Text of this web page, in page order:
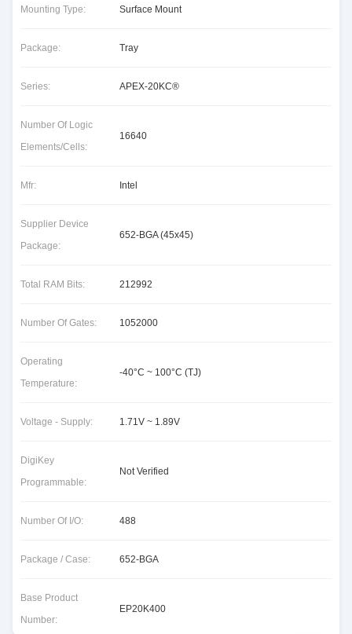
Mounting Type: Surface Mount
Package: Tray
Series: APEX-20KC®
Number Of Logic
Elements/Cells:
16640
Mfr: Intel
Supplier Device
Package:
652-BGA (45x45)
Total RAM Bits: 212992
Number Of Gates: 1052000
Operating
Temperature:
-40°C ~ 100°C (TJ)
Voltage - Supply: 1.71V ~ 1.89V
DigiKey
Programmable:
Not Verified
Number Of I/O: 488
Package / Case: 652-BGA
Base Product
Number:
EP20K400